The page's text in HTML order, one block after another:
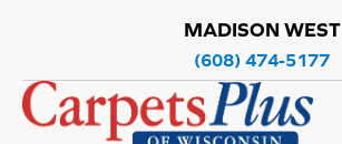
MADISON WEST
(608) 474-5177